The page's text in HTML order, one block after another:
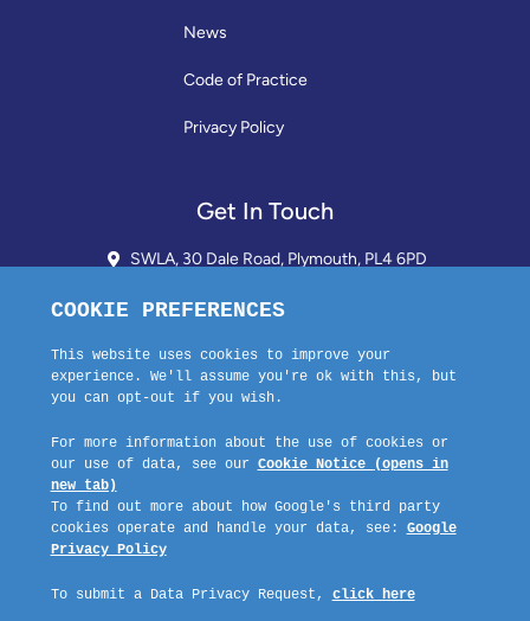
News
Code of Practice
Privacy Policy
Get In Touch
SWLA, 30 Dale Road, Plymouth, PL4 6PD
01752 510913 + 24hr Voicemail
info@landlordssouthwest.co.uk
Mon - Fri: 10AM - 3PM
Request A Callback